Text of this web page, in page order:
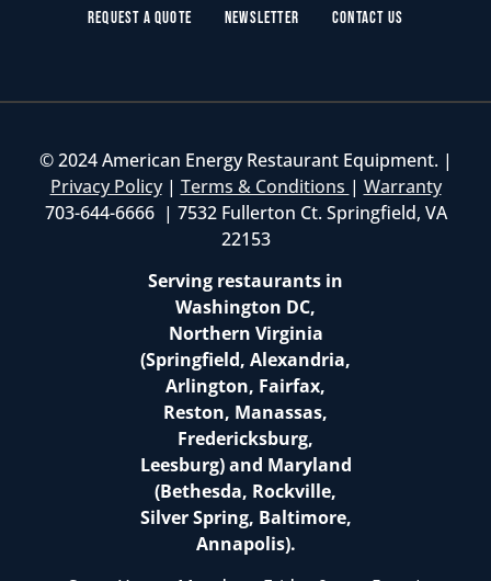
Request a Quote
Newsletter Contact Us
© 2024 American Energy Restaurant Equipment. |
Privacy Policy| Terms & Conditions | Warranty
703-644-6666 | 7532 Fullerton Ct. Springfield, VA
22153
Serving restaurants in
Washington DC,
Northern Virginia
(Springfield, Alexandria,
Arlington, Fairfax,
Reston, Manassas,
Fredericksburg,
Leesburg) and Maryland
(Bethesda, Rockville,
Silver Spring, Baltimore,
Annapolis).